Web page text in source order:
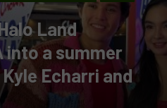
Land
into a summer
Echarri and